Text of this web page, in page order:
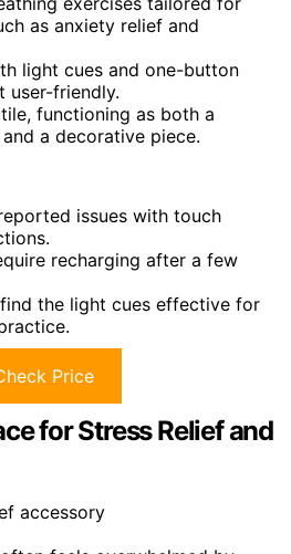
as anxiety relief and
light cues and one-button
user-friendly.
functioning as both a
a decorative piece.
issues with touch
recharging after a few
the light cues effective for
Price
for Stress Relief and